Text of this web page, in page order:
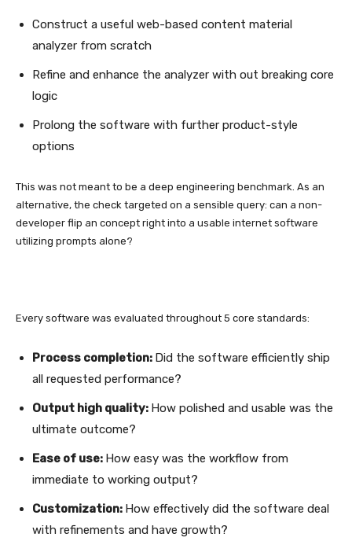
Construct a useful web-based content material
analyzer from scratch
Refine and enhance the analyzer with out breaking core
logic
Prolong the software with further product-style
options
This was not meant to be a deep engineering benchmark. As an
alternative, the check targeted on a sensible query: can a non-
developer flip an concept right into a usable internet software
utilizing prompts alone?
Every software was evaluated throughout 5 core standards:
Process completion: Did the software efficiently ship
all requested performance?
Output high quality: How polished and usable was the
ultimate outcome?
Ease of use: How easy was the workflow from
immediate to working output?
Customization: How effectively did the software deal
with refinements and have growth?